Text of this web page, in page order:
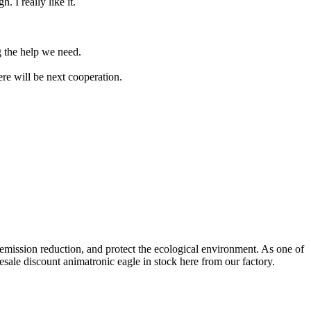
help we need.
will be next cooperation.
reduction, and protect the ecological environment. As one of
discount animatronic eagle in stock here from our factory.